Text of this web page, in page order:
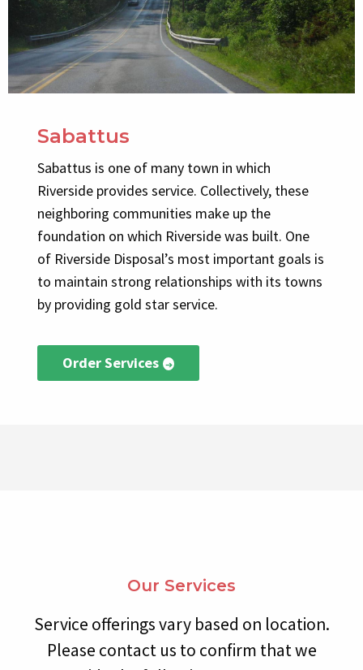
Sabattus
Sabattus is one of many town in which
Riverside provides service. Collectively, these
neighboring communities make up the
foundation on which Riverside was built. One
of Riverside Disposal’s most important goals is
to maintain strong relationships with its towns
by providing gold star service.
Order Services
Our Services
Service offerings vary based on location.
Please contact us to confirm that we